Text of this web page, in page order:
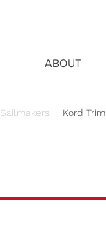
ABOUT
Sailmakers | Kord Trim